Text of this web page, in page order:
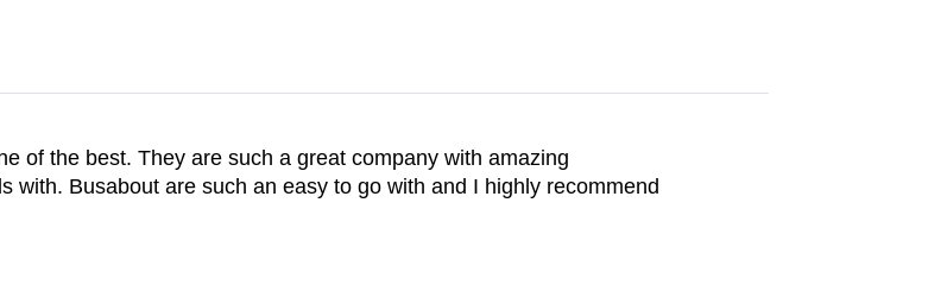
of the best. They are such a great company with amazing
with. Busabout are such an easy to go with and I highly recommend